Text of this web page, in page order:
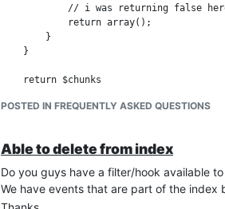
// i was returning false
    }
    return $chunks
POSTED IN FREQUENTLY ASKED QUESTIONS
Able to delete from index
Do you guys have a filter/hook available
We have events that are part of the index